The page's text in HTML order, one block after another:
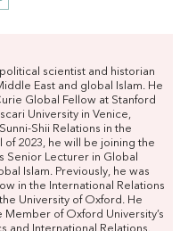
scientist and historian
East and global Islam. He
Global Fellow at Stanford
University in Venice,
Shii Relations in the
of 2023, he will be joining the
Senior Lecturer in Global
Islam. Previously, he was
in the International Relations
University of Oxford. He
Member of Oxford University’s